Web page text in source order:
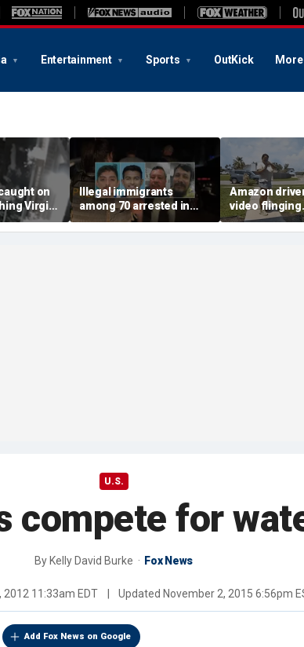
Entertainment Sports OutKick More
on
Virgin
a
NYC
Illegal immigrants
among 70 arrested in
Mississippi child
exploitation crackdown:
Amazon
video flinging
customer’s
onto porch in
U.S.
compete for
By Kelly David Burke Fox News
2012 11:33am EDT Updated November 2, 2015 6:56pm
Add Fox News on Google